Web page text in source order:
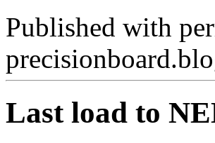
Published with
Last load to